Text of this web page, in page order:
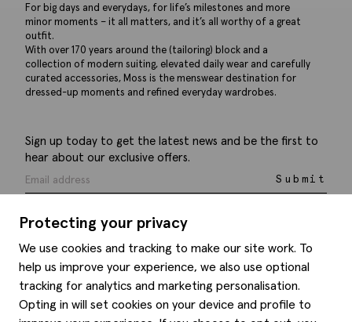
Protecting your privacy
We use cookies and tracking to make our site work. To
help us improve your experience, we also use optional
tracking for analytics and marketing personalisation.
Opting in will set cookies on your device and profile to
For big days and everydays, for life’s milestones and more
minor moments – it all matters, and it’s all worthy of a great
outfit.
With over 170 years around the (tailoring) block and a
collection of modern suiting, elevated daily wear and carefully
curated accessories, Moss is the menswear destination for
dressed-up moments and refined everyday wardrobes.
Sign up today to get the latest news and be the first to
hear about our exclusive offers.
Submit
Help
Delivery information